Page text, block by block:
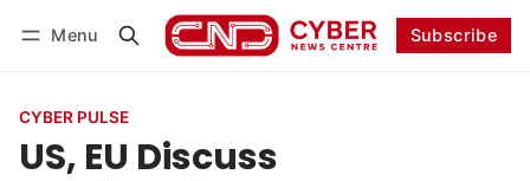
Menu Subscribe
CYBER PULSE
US, EU Discuss